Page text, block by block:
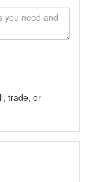
trade, or